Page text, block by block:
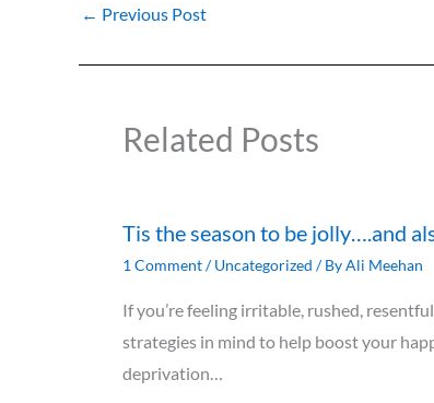
← Previous Post
Related Posts
Tis the season to be jolly….and
1 Comment/Uncategorized / ByAli Meehan
If you’re feeling irritable, rushed,
strategies in mind to help boost your
deprivation…